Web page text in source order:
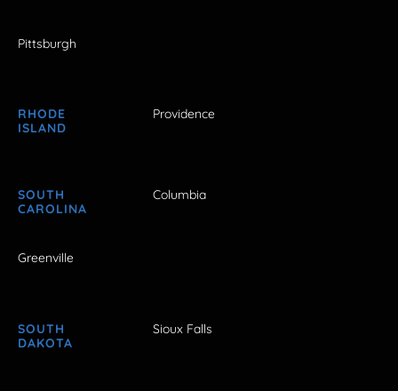
Pittsburgh
RHODE
ISLAND
Providence
SOUTH
CAROLINA
Columbia
Greenville
SOUTH
DAKOTA
Sioux Falls